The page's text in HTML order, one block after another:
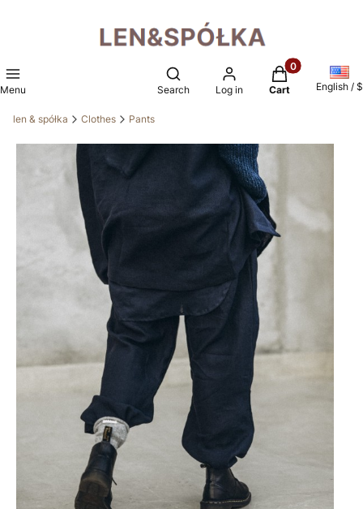
Menu
Open search engine
Search Log in
Products in
Cart English / $
len & spółka Clothes Pants